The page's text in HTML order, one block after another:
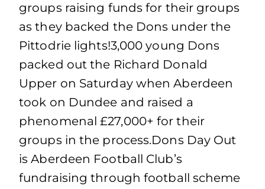
groups raising funds for their groups
as they backed the Dons under the
Pittodrie lights!3,000 young Dons
packed out the Richard Donald
Upper on Saturday when Aberdeen
took on Dundee and raised a
phenomenal £27,000+ for their
groups in the process.Dons Day Out
is Aberdeen Football Club’s
fundraising through football scheme